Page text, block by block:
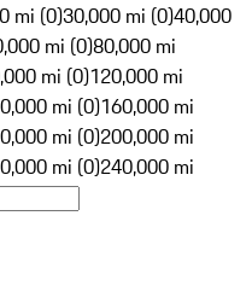
mi (0)30,000 mi (0)40,000
mi (0)80,000 mi
mi (0)120,000 mi
mi (0)160,000 mi
mi (0)200,000 mi
mi (0)240,000 mi